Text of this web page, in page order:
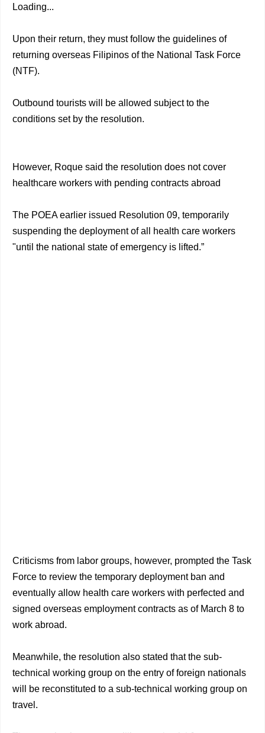
Loading...
Upon their return, they must follow the guidelines of
returning overseas Filipinos of the National Task Force
(NTF).
Outbound tourists will be allowed subject to the
conditions set by the resolution.
However, Roque said the resolution does not cover
healthcare workers with pending contracts abroad
The POEA earlier issued Resolution 09, temporarily
suspending the deployment of all health care workers
"until the national state of emergency is lifted.”
Criticisms from labor groups, however, prompted the Task
Force to review the temporary deployment ban and
eventually allow health care workers with perfected and
signed overseas employment contracts as of March 8 to
work abroad.
Meanwhile, the resolution also stated that the sub-
technical working group on the entry of foreign nationals
will be reconstituted to a sub-technical working group on
travel.